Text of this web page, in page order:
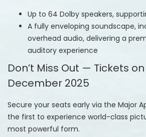
Up to 64 Dolby speakers,
A fully enveloping soundscape,
overhead audio, delivering a
auditory experience
Don’t Miss Out — Tickets on
December 2025
Secure your seats early via the Major
the first to experience world-class
most powerful form.